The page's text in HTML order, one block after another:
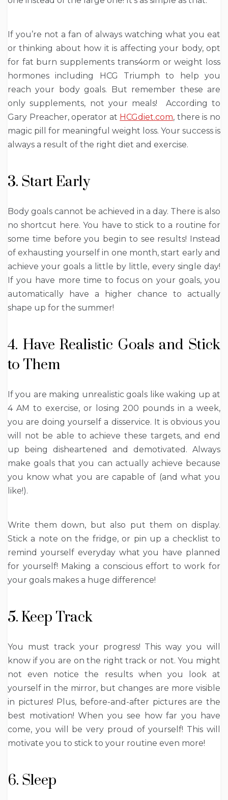
If you’re not a fan of always watching what you eat
or thinking about how it is affecting your body, opt
for fat burn supplements trans4orm or weight loss
hormones including
HCG Triumph to help you
reach your body goals. But remember these are
only supplements, not your meals! According to
Gary Preacher, operator at HCGdiet.com, there is no
magic pill for meaningful weight loss. Your success is
always a result of the right diet and exercise.
3. Start Early
Body goals cannot be achieved in a day. There is also
no shortcut here. You have to stick to a routine for
some time before you begin to see results! Instead
of exhausting yourself in one month, start early and
achieve your goals a little by little, every single day!
If you have more time to focus on your goals, you
automatically have a higher chance to actually
shape up for the summer!
4. Have Realistic Goals and Stick
to Them
If you are making unrealistic goals like waking up at
4 AM to exercise, or losing 200 pounds in a week,
you are doing yourself a disservice. It is obvious you
will not be able to achieve these targets, and end
up being disheartened and demotivated. Always
make goals that you can actually achieve because
you know what you are capable of (and what you
like!).
Write them down, but also put them on display.
Stick a note on the fridge, or pin up a checklist to
remind yourself everyday what you have planned
for yourself! Making a conscious effort to work for
your goals makes a huge difference!
5. Keep Track
You must track your progress! This way you will
know if you are on the right track or not. You might
not even notice the results when you look at
yourself in the mirror, but changes are more visible
in pictures! Plus, before-and-after pictures are the
best motivation! When you see how far you have
come, you will be very proud of yourself! This will
motivate you to stick to your routine even more!
6. Sleep